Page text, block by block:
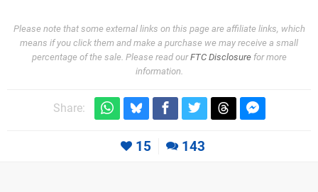
Please note that some external links on this page are affiliate links, which
means if you click them and make a purchase we may receive a small
percentage of the sale. Please read ourFTC Disclosurefor more
information.
Share:
15 143